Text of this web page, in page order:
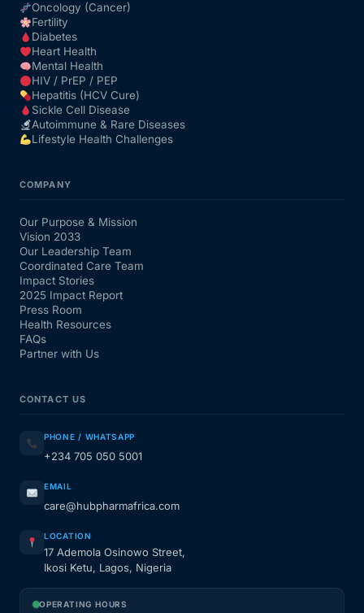
Oncology (Cancer)
Fertility
Diabetes
Heart Health
Mental Health
HIV / PrEP / PEP
Hepatitis (HCV Cure)
Sickle Cell Disease
Autoimmune & Rare Diseases
Lifestyle Health Challenges
COMPANY
Our Purpose & Mission
Vision 2033
Our Leadership Team
Coordinated Care Team
Impact Stories
2025 Impact Report
Press Room
Health Resources
FAQs
Partner with Us
CONTACT US
PHONE / WHATSAPP
+234 705 050 5001
EMAIL
care@hubpharmafrica.com
LOCATION
17 Ademola Osinowo Street,
Ikosi Ketu, Lagos, Nigeria
OPERATING HOURS